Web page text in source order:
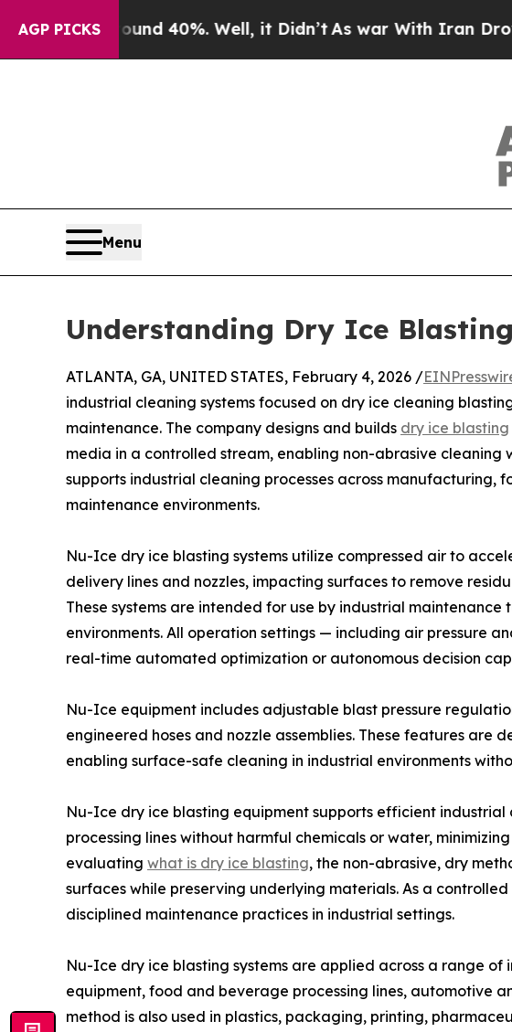
AGP PICKS
Around 40%. Well, it Didn’t As war With Iran Drove oil
Menu
Understanding Dry Ice
ATLANTA, GA, UNITED STATES, February 4, 2026 /
industrial cleaning systems focused on dry ice cleaning
maintenance. The company designs and builds dry ice blasting
media in a controlled stream, enabling non-abrasive
supports industrial cleaning processes across manufacturing,
maintenance environments.
Nu-Ice dry ice blasting systems utilize compressed air to
delivery lines and nozzles, impacting surfaces to remove
These systems are intended for use by industrial
environments. All operation settings — including air pressure
real-time automated optimization or autonomous decision
Nu-Ice equipment includes adjustable blast pressure
engineered hoses and nozzle assemblies. These features
enabling surface-safe cleaning in industrial environments
Nu-Ice dry ice blasting equipment supports efficient
processing lines without harmful chemicals or water,
evaluating what is dry ice blasting, the non-abrasive, dry
surfaces while preserving underlying materials. As a
disciplined maintenance practices in industrial settings.
Nu-Ice dry ice blasting systems are applied across a range
equipment, food and beverage processing lines, automotive
method is also used in plastics, packaging, printing,